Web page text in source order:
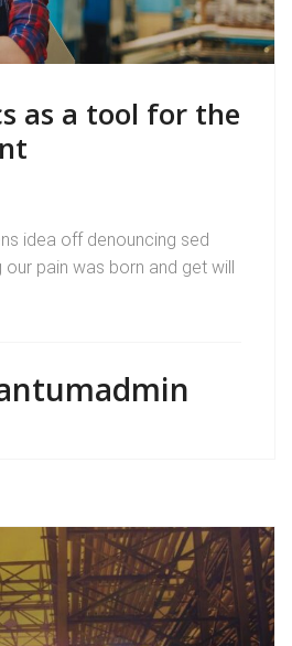
as a tool for the
idea off denouncing sed
our pain was born and get will